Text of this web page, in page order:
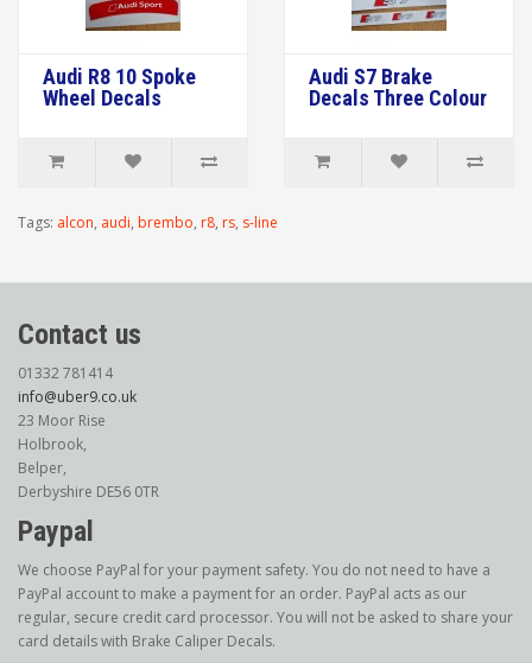
Audi R8 10 Spoke
Wheel Decals
Audi S7 Brake
Decals Three Colour
Tags: alcon, audi, brembo, r8, rs, s-line
Contact us
01332 781414
info@uber9.co.uk
23 Moor Rise
Holbrook,
Belper,
Derbyshire DE56 0TR
Paypal
We choose PayPal for your payment safety. You do not need to have a
PayPal account to make a payment for an order. PayPal acts as our
regular, secure credit card processor. You will not be asked to share your
card details with Brake Caliper Decals.